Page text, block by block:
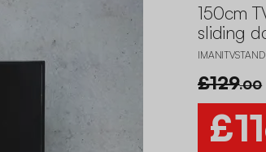
150cm
sliding
IMANITVSTAND
£129.00